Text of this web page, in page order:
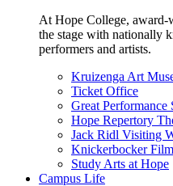
At Hope College, award-
the stage with nationally
performers and artists.
Kruizenga Art
Ticket Office
Great Performance
Hope Repertory
Jack Ridl Visiting
Knickerbocker
Study Arts at Hope
Campus Life